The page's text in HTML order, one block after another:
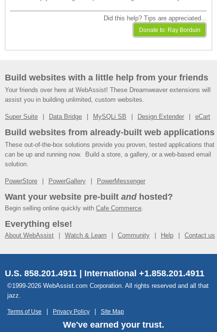
Did this help? Tips are appreciated...
Build websites with a little help from your friends
Your friends over here at WebAssist! These Dreamweaver extensions will
assist you in building unlimited, custom websites.
Super Suite Data Bridge MySQLi SB Design Extender eCart
Build websites from already-built web applications
These out-of-the-box solutions provide you proven, tested applications that
can be up and running now. Build a store, a gallery, or a web-based email
solution.
PowerStore PowerGallery PowerMessenger
Want your website pre-built andhosted?
Begin selling online quickly with Cafe Commerce.
Everything else!
About WebAssist Watch & Learn Community Help Contact us
U.S. 858.201.4911 | International +1.858.201.4911
©1999-2026 WebAssist.com Corporation. All rights reserved and all that
jazz.
Terms of Use Privacy Policy Site Map
We've earned your trust.